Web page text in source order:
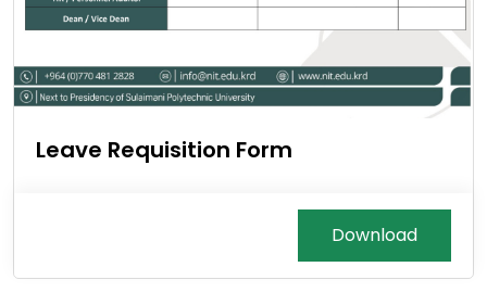
Leave Requisition Form
Download